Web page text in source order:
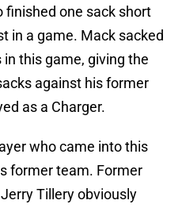
finished one sack short
in a game. Mack sacked
this game, giving the
against his former
as a Charger.
who came into this
former team. Former
Tillery obviously